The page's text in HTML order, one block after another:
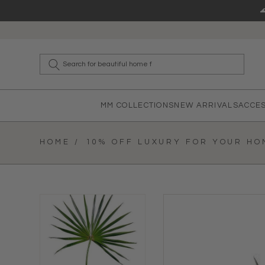
What
MM COLLECTIONS NEW ARRIVALS
HOME / 10% OFF LUXURY FOR YOUR